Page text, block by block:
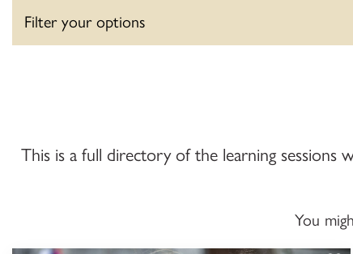
Filter your options
This is a full directory of the learning sessions
You